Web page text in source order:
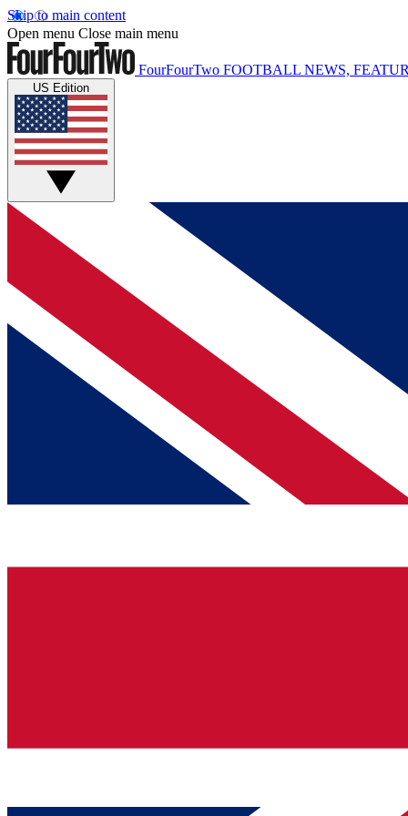
Skip to main content
Open menu Close main menu
FourFourTwo FOOTBALL NEWS,
US Edition